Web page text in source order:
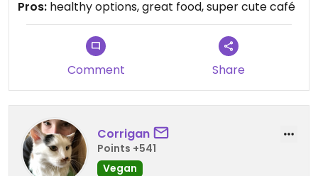
Pros: healthy options, great food, super cute café
Comment Share
Corrigan
Points +541
Vegan